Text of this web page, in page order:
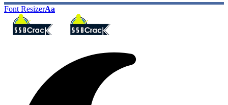
Font ResizerAa